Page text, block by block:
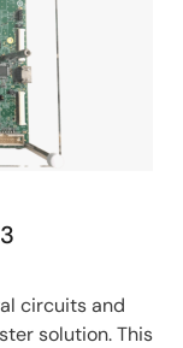
circuits and
solution. This